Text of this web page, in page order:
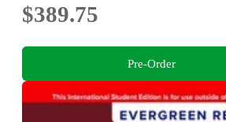
$389.75
Pre-Order